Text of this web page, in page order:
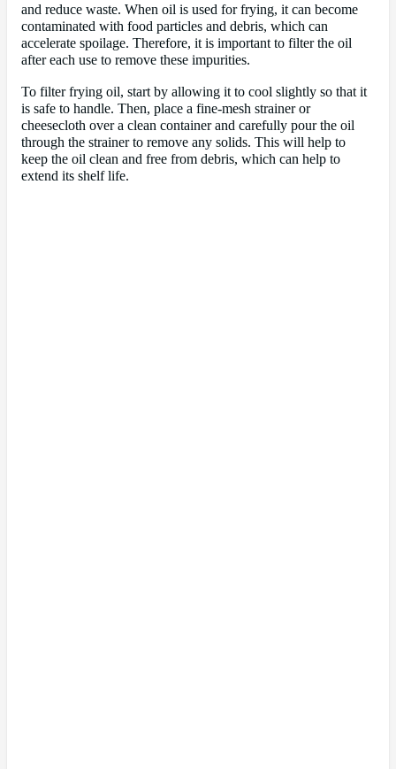
and reduce waste. When oil is used for frying, it can become
contaminated with food particles and debris, which can
accelerate spoilage. Therefore, it is important to filter the oil
after each use to remove these impurities.
To filter frying oil, start by allowing it to cool slightly so that it
is safe to handle. Then, place a fine-mesh strainer or
cheesecloth over a clean container and carefully pour the oil
through the strainer to remove any solids. This will help to
keep the oil clean and free from debris, which can help to
extend its shelf life.